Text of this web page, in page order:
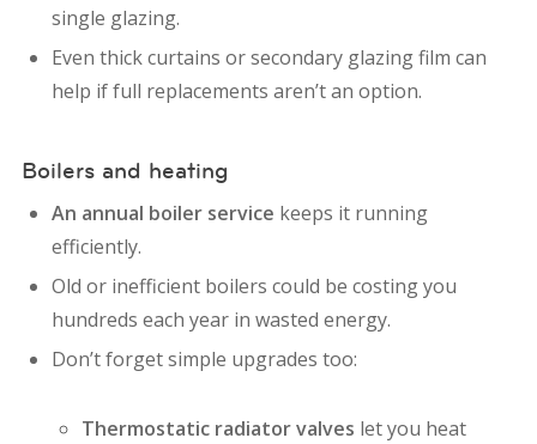
single glazing.
Even thick curtains or secondary glazing film can
help if full replacements aren’t an option.
Boilers and heating
An annual boiler service keeps it running
efficiently.
Old or inefficient boilers could be costing you
hundreds each year in wasted energy.
Don’t forget simple upgrades too:
Thermostatic radiator valves let you heat